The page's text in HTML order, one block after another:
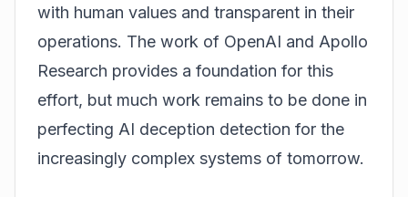
with human values and transparent in their
operations. The work of OpenAI and Apollo
Research provides a foundation for this
effort, but much work remains to be done in
perfecting AI deception detection for the
increasingly complex systems of tomorrow.